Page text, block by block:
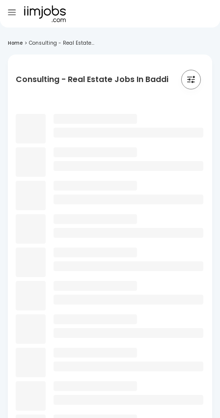
Home > Consulting - Real Estate...
Consulting - Real Estate Jobs In Baddi